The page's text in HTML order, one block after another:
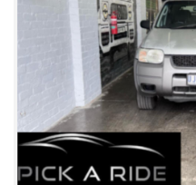
Trip Computer
Traction Control System
Vehicle Stability Control
* EXTENDED WARRANTY
--- SO, HURRY PICK UP THE
OUT!!! -----
0449991257